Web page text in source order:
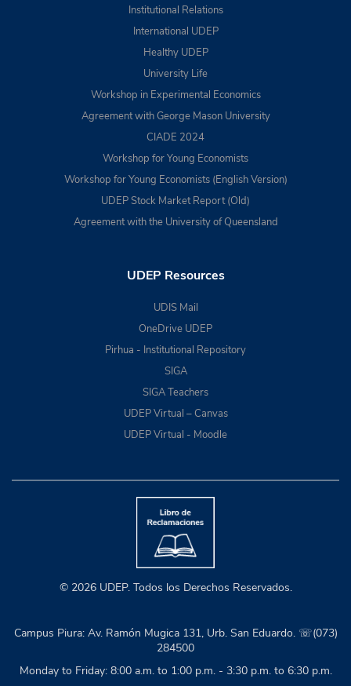
Institutional Relations
International UDEP
Healthy UDEP
University Life
Workshop in Experimental Economics
Agreement with George Mason University
CIADE 2024
Workshop for Young Economists
Workshop for Young Economists (English Version)
UDEP Stock Market Report (Old)
Agreement with the University of Queensland
UDEP Resources
UDIS Mail
OneDrive UDEP
Pirhua - Institutional Repository
SIGA
SIGA Teachers
UDEP Virtual – Canvas
UDEP Virtual - Moodle
© 2026 UDEP. Todos los Derechos Reservados.
Campus Piura: Av. Ramón Mugica 131, Urb. San Eduardo. ☏(073)
284500
Monday to Friday: 8:00 a.m. to 1:00 p.m. - 3:30 p.m. to 6:30 p.m.